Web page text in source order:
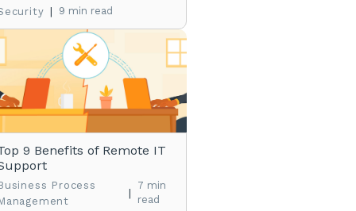
| 9 min read
9 Benefits of Remote IT
Process
|
7 min
read